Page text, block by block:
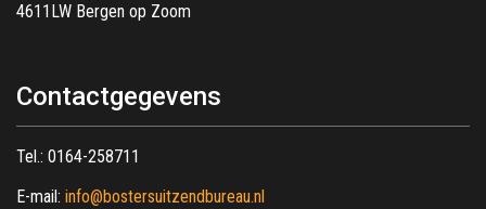
4611LW Bergen op Zoom
Contactgegevens
Tel.: 0164-258711
E-mail: info@bostersuitzendbureau.nl